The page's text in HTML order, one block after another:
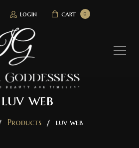
login 0
cart
luv web
Products luv web